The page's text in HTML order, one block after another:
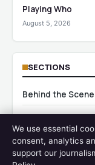
Playing Who
August 5, 2026
SECTIONS
Behind the
Celebrity News
We use essential
consent, analytics
support our